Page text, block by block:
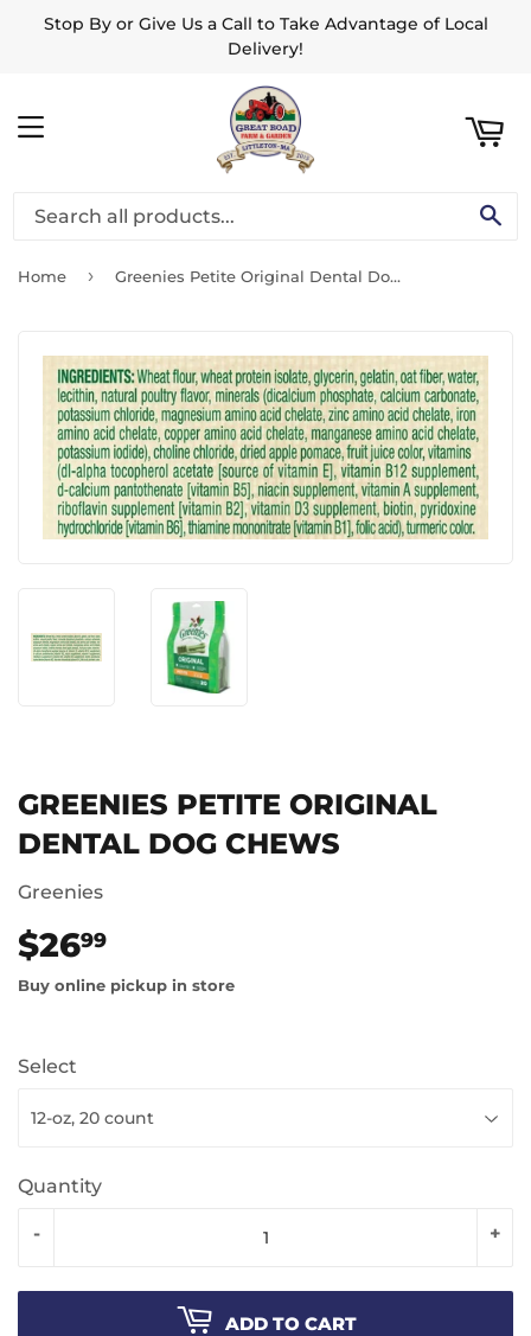
Stop By or Give Us a Call to Take Advantage of Local
Delivery!
MENU
Home › Greenies Petite Original Dental Dog Chews
GREENIES PETITE ORIGINAL
DENTAL DOG CHEWS
Greenies
$2699
Buy online pickup in store
Select
Quantity
+
-
ADD TO CART